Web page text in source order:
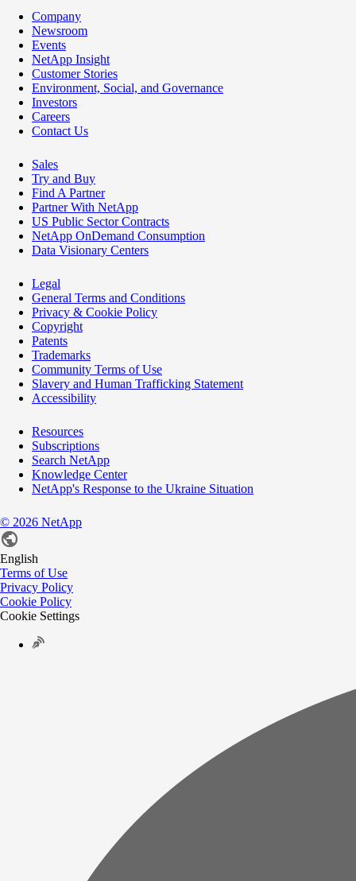
Company
Newsroom
Events
NetApp Insight
Customer Stories
Environment, Social, and Governance
Investors
Careers
Contact Us
Sales
Try and Buy
Find A Partner
Partner With NetApp
US Public Sector Contracts
NetApp OnDemand Consumption
Data Visionary Centers
Legal
General Terms and Conditions
Privacy & Cookie Policy
Copyright
Patents
Trademarks
Community Terms of Use
Slavery and Human Trafficking Statement
Accessibility
Resources
Subscriptions
Search NetApp
Knowledge Center
NetApp's Response to the Ukraine Situation
© 2026 NetApp
English
Terms of Use
Privacy Policy
Cookie Policy
Cookie Settings